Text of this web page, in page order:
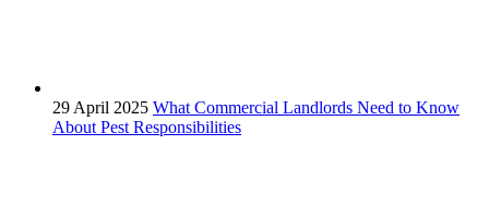
29 April 2025 What Commercial Landlords Need to Know
About Pest Responsibilities